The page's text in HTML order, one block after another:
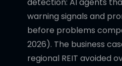
warning signals and
before problems
2026). The business
regional REIT avoided